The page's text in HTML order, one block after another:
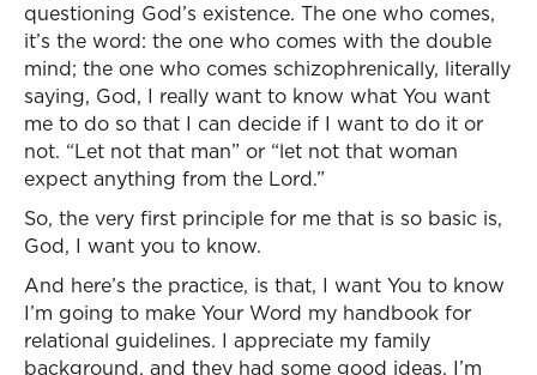
questioning God’s existence. The one who comes,
it’s the word: the one who comes with the double
mind; the one who comes schizophrenically, literally
saying, God, I really want to know what You want
me to do so that I can decide if I want to do it or
not. “Let not that man” or “let not that woman
expect anything from the Lord.”
So, the very first principle for me that is so basic is,
God, I want you to know.
And here’s the practice, is that, I want You to know
I’m going to make Your Word my handbook for
relational guidelines. I appreciate my family
background, and they had some good ideas. I’m